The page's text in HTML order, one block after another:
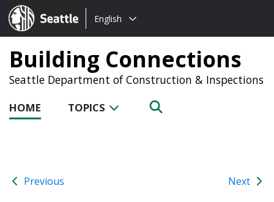
Seattle.gov
Choose
language:
English
Building Connections
Seattle Department of Construction & Inspections
HOME TOPICS
Previous Next